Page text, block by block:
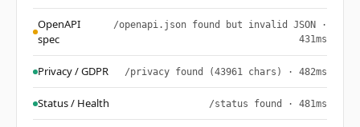
OpenAPI
spec
/openapi.json found but invalid JSON ·
431ms
Privacy / GDPR /privacy found (43961 chars) · 482ms
Status / Health /status found · 481ms